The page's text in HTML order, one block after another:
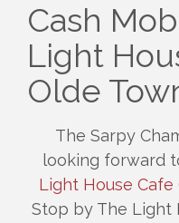
Cash
Light
Olde
The Sarpy
looking forward
Light House Cafe
Stop by The Light